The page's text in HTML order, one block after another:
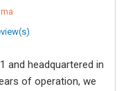
and headquartered in
of operation, we